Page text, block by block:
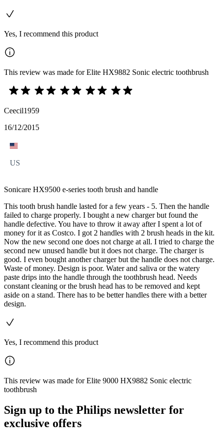
Yes, I recommend this product
This review was made for Elite HX9882 Sonic electric toothbrush
Ceecil1959
16/12/2015
US
Sonicare HX9500 e-series tooth brush and handle
This tooth brush handle lasted for a few years - 5. Then the handle
failed to charge properly. I bought a new charger but found the
handle defective. You have to throw it away after I spent a lot of
money for it as Costco. I got 2 handles with 2 brush heads in the kit.
Now the new second one does not charge at all. I tried to charge the
second new unused handle but it does not charge. The charger is
good. I even bought another charger but the handle does not charge.
Waste of money. Design is poor. Water and saliva or the watery
paste drips into the handle through the toothbrush head. Needs
constant cleaning or the brush head has to be removed and kept
aside on a stand. There has to be better handles there with a better
design.
Yes, I recommend this product
This review was made for Elite 9000 HX9882 Sonic electric
toothbrush
Sign up to the Philips newsletter for
exclusive offers